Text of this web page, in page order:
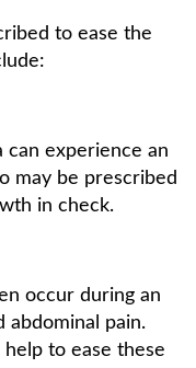
to ease the
can experience an
may be prescribed
in check.
occur during an
abdominal pain.
to ease these